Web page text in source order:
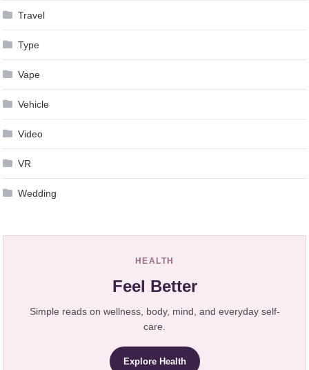
Travel
Type
Vape
Vehicle
Video
VR
Wedding
HEALTH
Feel Better
Simple reads on wellness, body, mind, and everyday self-
care.
Explore Health